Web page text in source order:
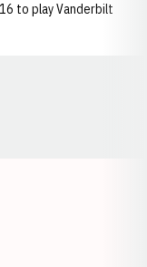
to play Vanderbilt